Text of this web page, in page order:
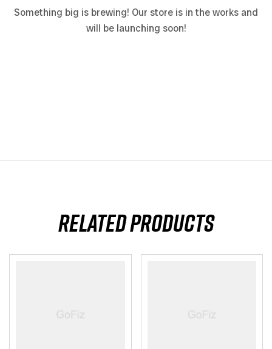
Something big is brewing! Our store is in the works and
will be launching soon!
Related products